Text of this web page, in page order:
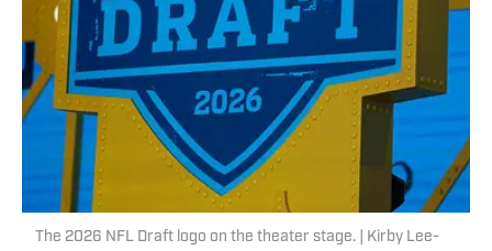
The 2026 NFL Draft logo on the theater stage. | Kirby Lee-